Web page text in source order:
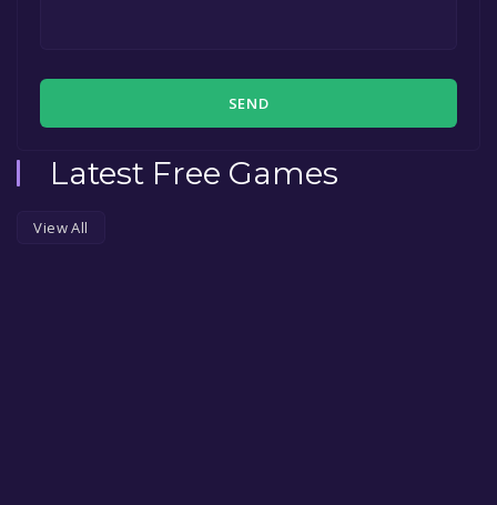
SEND
Latest Free Games
View All